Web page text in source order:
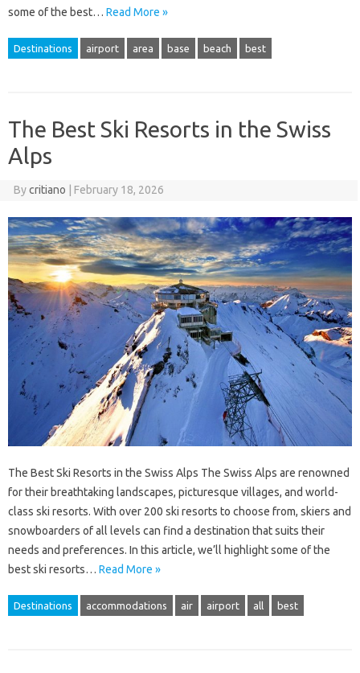
some of the best… Read More »
Destinations airport area base beach best
The Best Ski Resorts in the Swiss
Alps
Bycritiano February 18, 2026
The Best Ski Resorts in the Swiss Alps The Swiss Alps are renowned
for their breathtaking landscapes, picturesque villages, and world-
class ski resorts. With over 200 ski resorts to choose from, skiers and
snowboarders of all levels can find a destination that suits their
needs and preferences. In this article, we’ll highlight some of the
best ski resorts… Read More »
Destinations accommodations air airport all best